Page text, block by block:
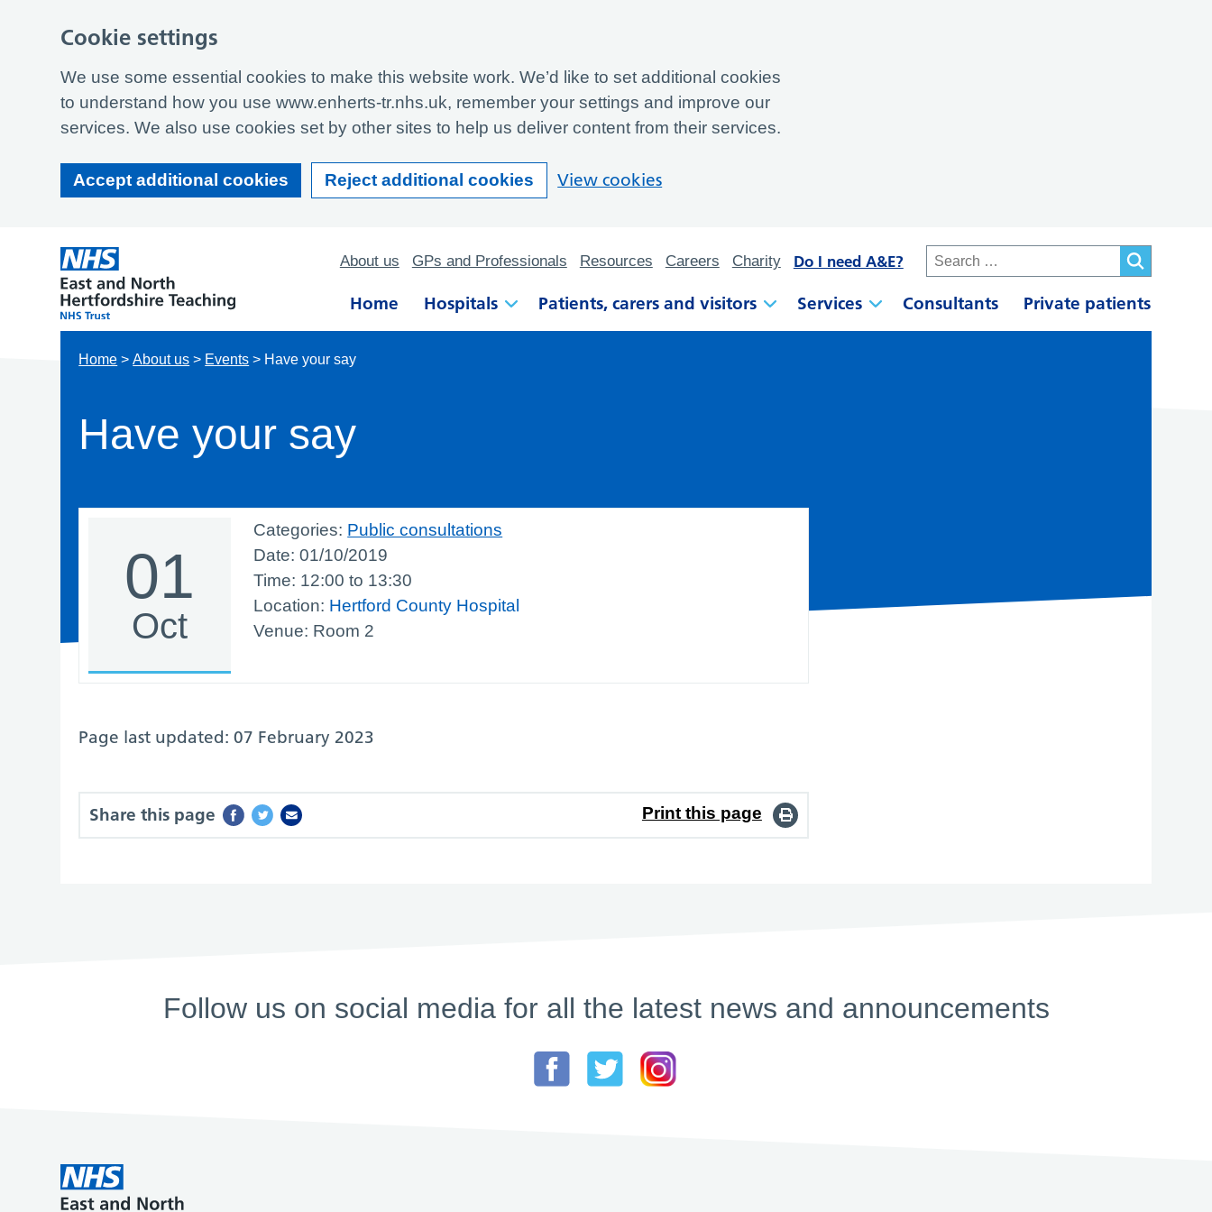
About us GPs and Professionals Resources Careers Charity Do I need A&E?
Home Hospitals Patients, carers and visitors Services Consultants Private patients
Home >About us > Events > Have your say
Have your say
01
Oct
Categories: Public consultations
Date:01/10/2019
Time: 12:00 to 13:30
Location: Hertford County Hospital
Venue: Room 2
Page last updated: 07 February 2023
Share this page Print this page
Follow us on social media for all the latest news and announcements
Cookie settings
We use some essential cookies to make this website work. We’d like to set additional cookies
to understand how you use www.enherts-tr.nhs.uk, remember your settings and improve our
services. We also use cookies set by other sites to help us deliver content from their services.
Accept additional cookies Reject additional cookies View cookies